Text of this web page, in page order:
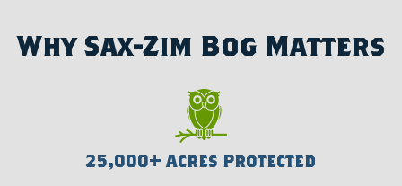
Why Sax-Zim Bog Matters
25,000+ Acres Protected